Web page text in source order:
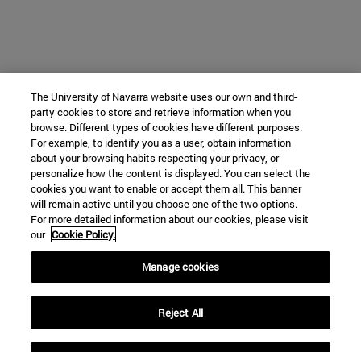
The University of Navarra website uses our own and third-
party cookies to store and retrieve information when you
browse. Different types of cookies have different purposes.
For example, to identify you as a user, obtain information
about your browsing habits respecting your privacy, or
personalize how the content is displayed. You can select the
cookies you want to enable or accept them all. This banner
will remain active until you choose one of the two options.
For more detailed information about our cookies, please visit
our Cookie Policy.
Manage cookies
Reject All